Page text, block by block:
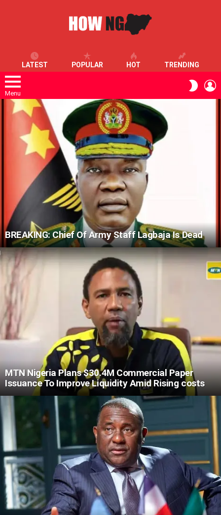
LATEST POPULAR HOT TRENDING
Menu
SKIN
LATEST
STORIES
BREAKING: Chief Of Army Staff Lagbaja Is Dead
MTN Nigeria Plans $30.4M Commercial Paper
Issuance To Improve Liquidity Amid Rising costs